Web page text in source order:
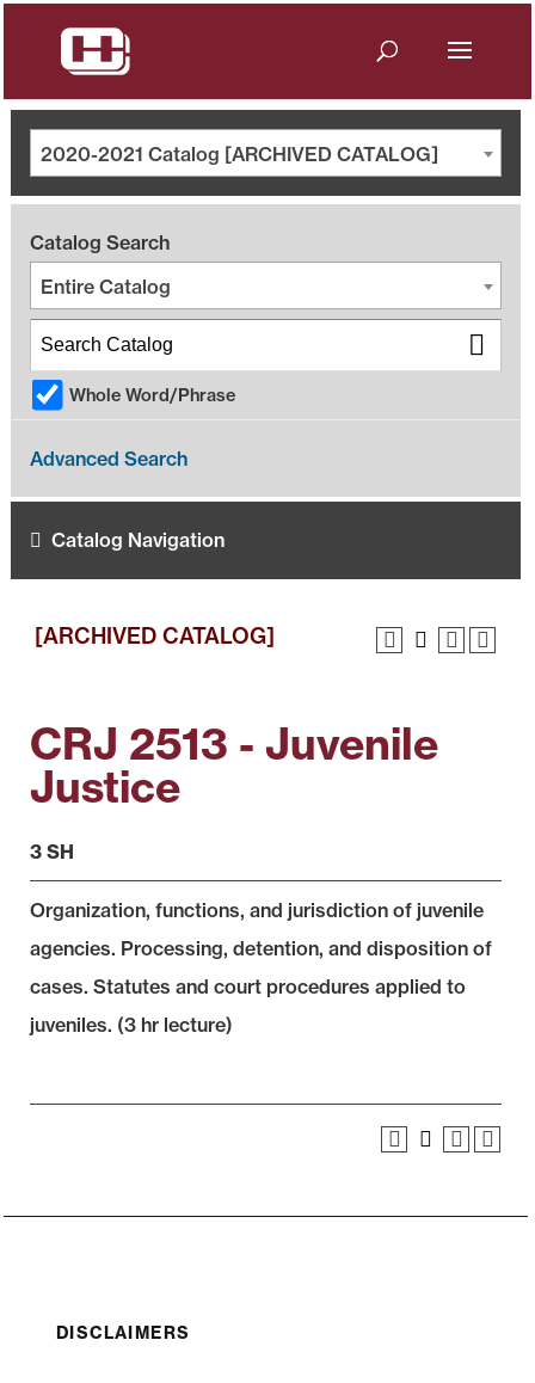
2020-2021 Catalog [ARCHIVED CATALOG]
Catalog Search
Entire Catalog
Whole Word/Phrase
Advanced Search
Catalog Navigation
[ARCHIVED CATALOG]
CRJ 2513 - Juvenile
Justice
3 SH
Organization, functions, and jurisdiction of juvenile
agencies. Processing, detention, and disposition of
cases. Statutes and court procedures applied to
juveniles. (3 hr lecture)
DISCLAIMERS